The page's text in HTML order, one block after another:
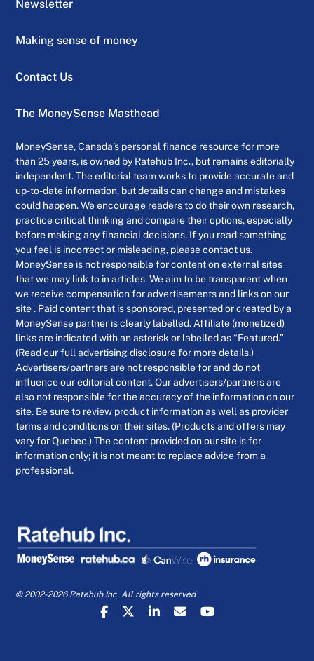
Newsletter
Making sense of money
Contact Us
The MoneySense Masthead
MoneySense, Canada’s personal finance resource for more
than 25 years, is owned by Ratehub Inc., but remains editorially
independent. The editorial team works to provide accurate and
up-to-date information, but details can change and mistakes
could happen. We encourage readers to do their own research,
practice critical thinking and compare their options, especially
before making any financial decisions. If you read something
you feel is incorrect or misleading, please contact us.
MoneySense is not responsible for content on external sites
that we may link to in articles. We aim to be transparent when
we receive compensation for advertisements and links on our
site . Paid content that is sponsored, presented or created by a
MoneySense partner is clearly labelled. Affiliate (monetized)
links are indicated with an asterisk or labelled as “Featured.”
(Read our full advertising disclosure for more details.)
Advertisers/partners are not responsible for and do not
influence our editorial content. Our advertisers/partners are
also not responsible for the accuracy of the information on our
site. Be sure to review product information as well as provider
terms and conditions on their sites. (Products and offers may
vary for Quebec.) The content provided on our site is for
information only; it is not meant to replace advice from a
professional.
© 2002-2026 Ratehub Inc. All rights reserved